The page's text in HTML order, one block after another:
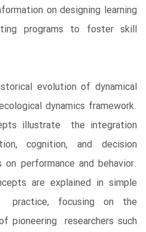
on designing learning
programs to foster skill
evolution of dynamical
dynamics framework.
illustrate the integration
cognition, and decision
performance and behavior.
are explained in simple
focusing on the
pioneering researchers such